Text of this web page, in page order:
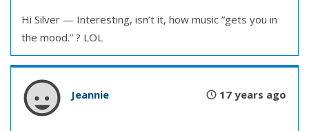
Hi Silver — Interesting, isn’t it, how music “gets you in
the mood.” ? LOL
Jeannie 17 years ago